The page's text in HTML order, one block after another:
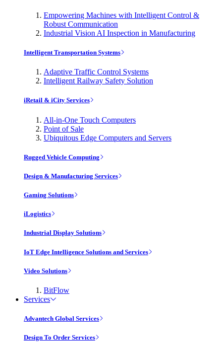
Empowering Machines with Intelligent Control &
Robust Communication
Industrial Vision AI Inspection in Manufacturing
Intelligent Transportation Systems
Adaptive Traffic Control Systems
Intelligent Railway Safety Solution
iRetail & iCity Services
All-in-One Touch Computers
Point of Sale
Ubiquitous Edge Computers and Servers
Rugged Vehicle Computing
Design & Manufacturing Services
Gaming Solutions
iLogistics
Industrial Display Solutions
IoT Edge Intelligence Solutions and Services
Video Solutions
BitFlow
Services
Advantech Global Services
Design To Order Services